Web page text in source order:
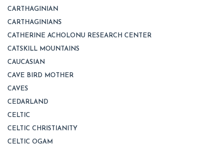
CARTHAGINIAN
CARTHAGINIANS
CATHERINE ACHOLONU RESEARCH CENTER
CATSKILL MOUNTAINS
CAUCASIAN
CAVE BIRD MOTHER
CAVES
CEDARLAND
CELTIC
CELTIC CHRISTIANITY
CELTIC OGAM